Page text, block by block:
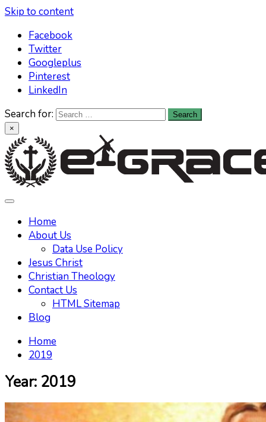
Skip to content
Facebook
Twitter
Googleplus
Pinterest
LinkedIn
Search for:
×
e-grace.net
Home
About Us
Data Use Policy
Jesus Christ
Christian Theology
Contact Us
HTML Sitemap
Blog
Home
2019
Year: 2019